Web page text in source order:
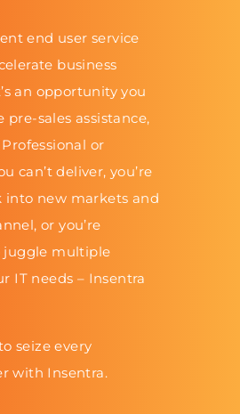
end user service
business
an opportunity you
pre-sales assistance,
or
can’t deliver, you’re
new markets and
or you’re
juggle multiple
IT needs – Insentra
seize every
with Insentra.